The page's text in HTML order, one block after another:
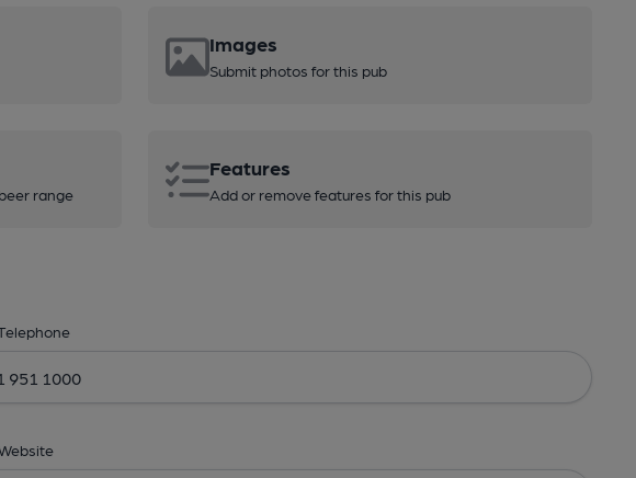
Images
Submit photos for this pub
range
Features
Add or remove features for this pub